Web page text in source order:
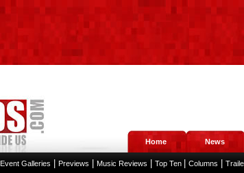
Home News
Event Galleries Previews Music Reviews Top Ten Columns